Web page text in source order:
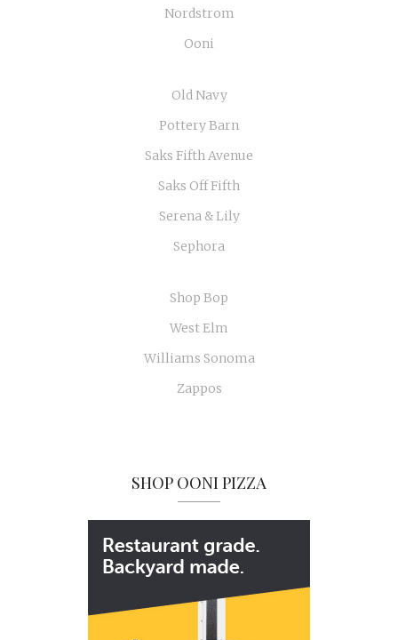
Nordstrom
Ooni
Old Navy
Pottery Barn
Saks Fifth Avenue
Saks Off Fifth
Serena & Lily
Sephora
Shop Bop
West Elm
Williams Sonoma
Zappos
SHOP OONI PIZZA